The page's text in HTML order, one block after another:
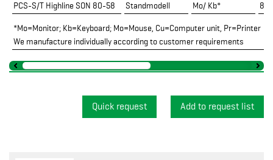
PCS-S/T Highline SON 80-58 Standmodell Mo/ Kb*
*Mo=Monitor; Kb=Keyboard; Mo=Mouse, Cu=Computer unit, Pr=Printer
We manufacture individually according to customer requirements
Quick request